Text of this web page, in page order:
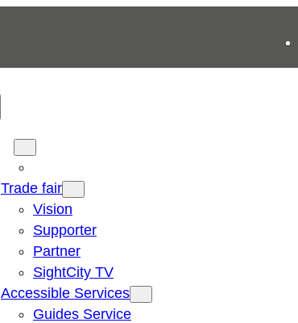
Trade fair
Vision
Supporter
Partner
SightCity TV
Accessible Services
Guides Service